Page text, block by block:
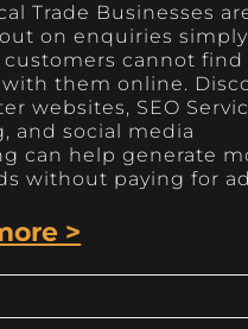
Trade Businesses
on enquiries simply
customers cannot find
them online.
websites, SEO
and social media
can help generate
without paying for
>